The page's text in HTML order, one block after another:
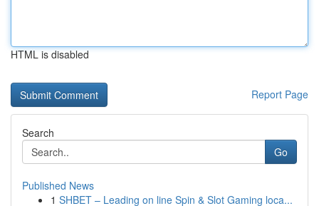
HTML is disabled
Report Page
Search
Go
Published News
1 SHBET – Leading on line Spin & Slot Gaming loca...